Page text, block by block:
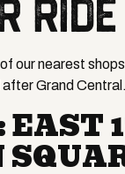
RIDE
our nearest
after Grand Central.